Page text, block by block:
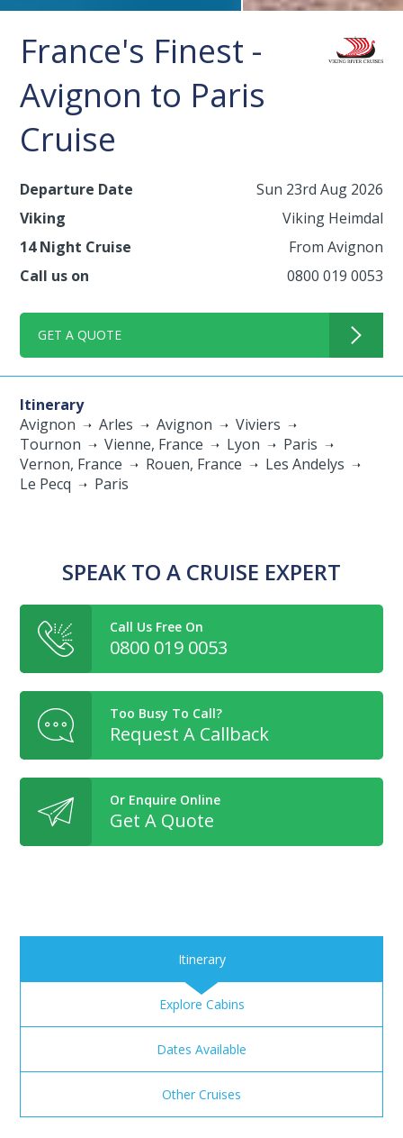
France's Finest -
Avignon to Paris
Cruise
Departure Date
Sun 23rd Aug 2026
Viking
Viking Heimdal
14 Night Cruise
From Avignon
Call us on
0800 019 0053
GET A QUOTE
Itinerary
Avignon
Arles Avignon
Viviers
Tournon
Vienne, France Lyon
Paris
Vernon, France
Rouen, France
Les Andelys
Le Pecq
Paris
SPEAK TO A CRUISE EXPERT
Call Us Free On
0800 019 0053
Too Busy To Call?
Request A Callback
Or Enquire Online
Get A Quote
Itinerary
Explore Cabins
Dates Available
Other Cruises